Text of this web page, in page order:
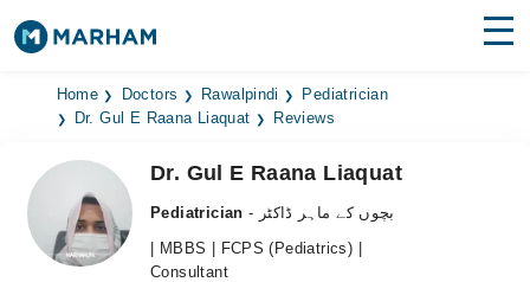
Find Doctors Hospitals
Medicines
Health Hub
Home Doctors Rawalpindi
Pediatrician
Dr. Gul E Raana Liaquat
Reviews
Dr. Gul E Raana Liaquat
Pediatrician
- بچوں کے ماہر ڈاکٹر
| MBBS | FCPS (Pediatrics) |
Consultant